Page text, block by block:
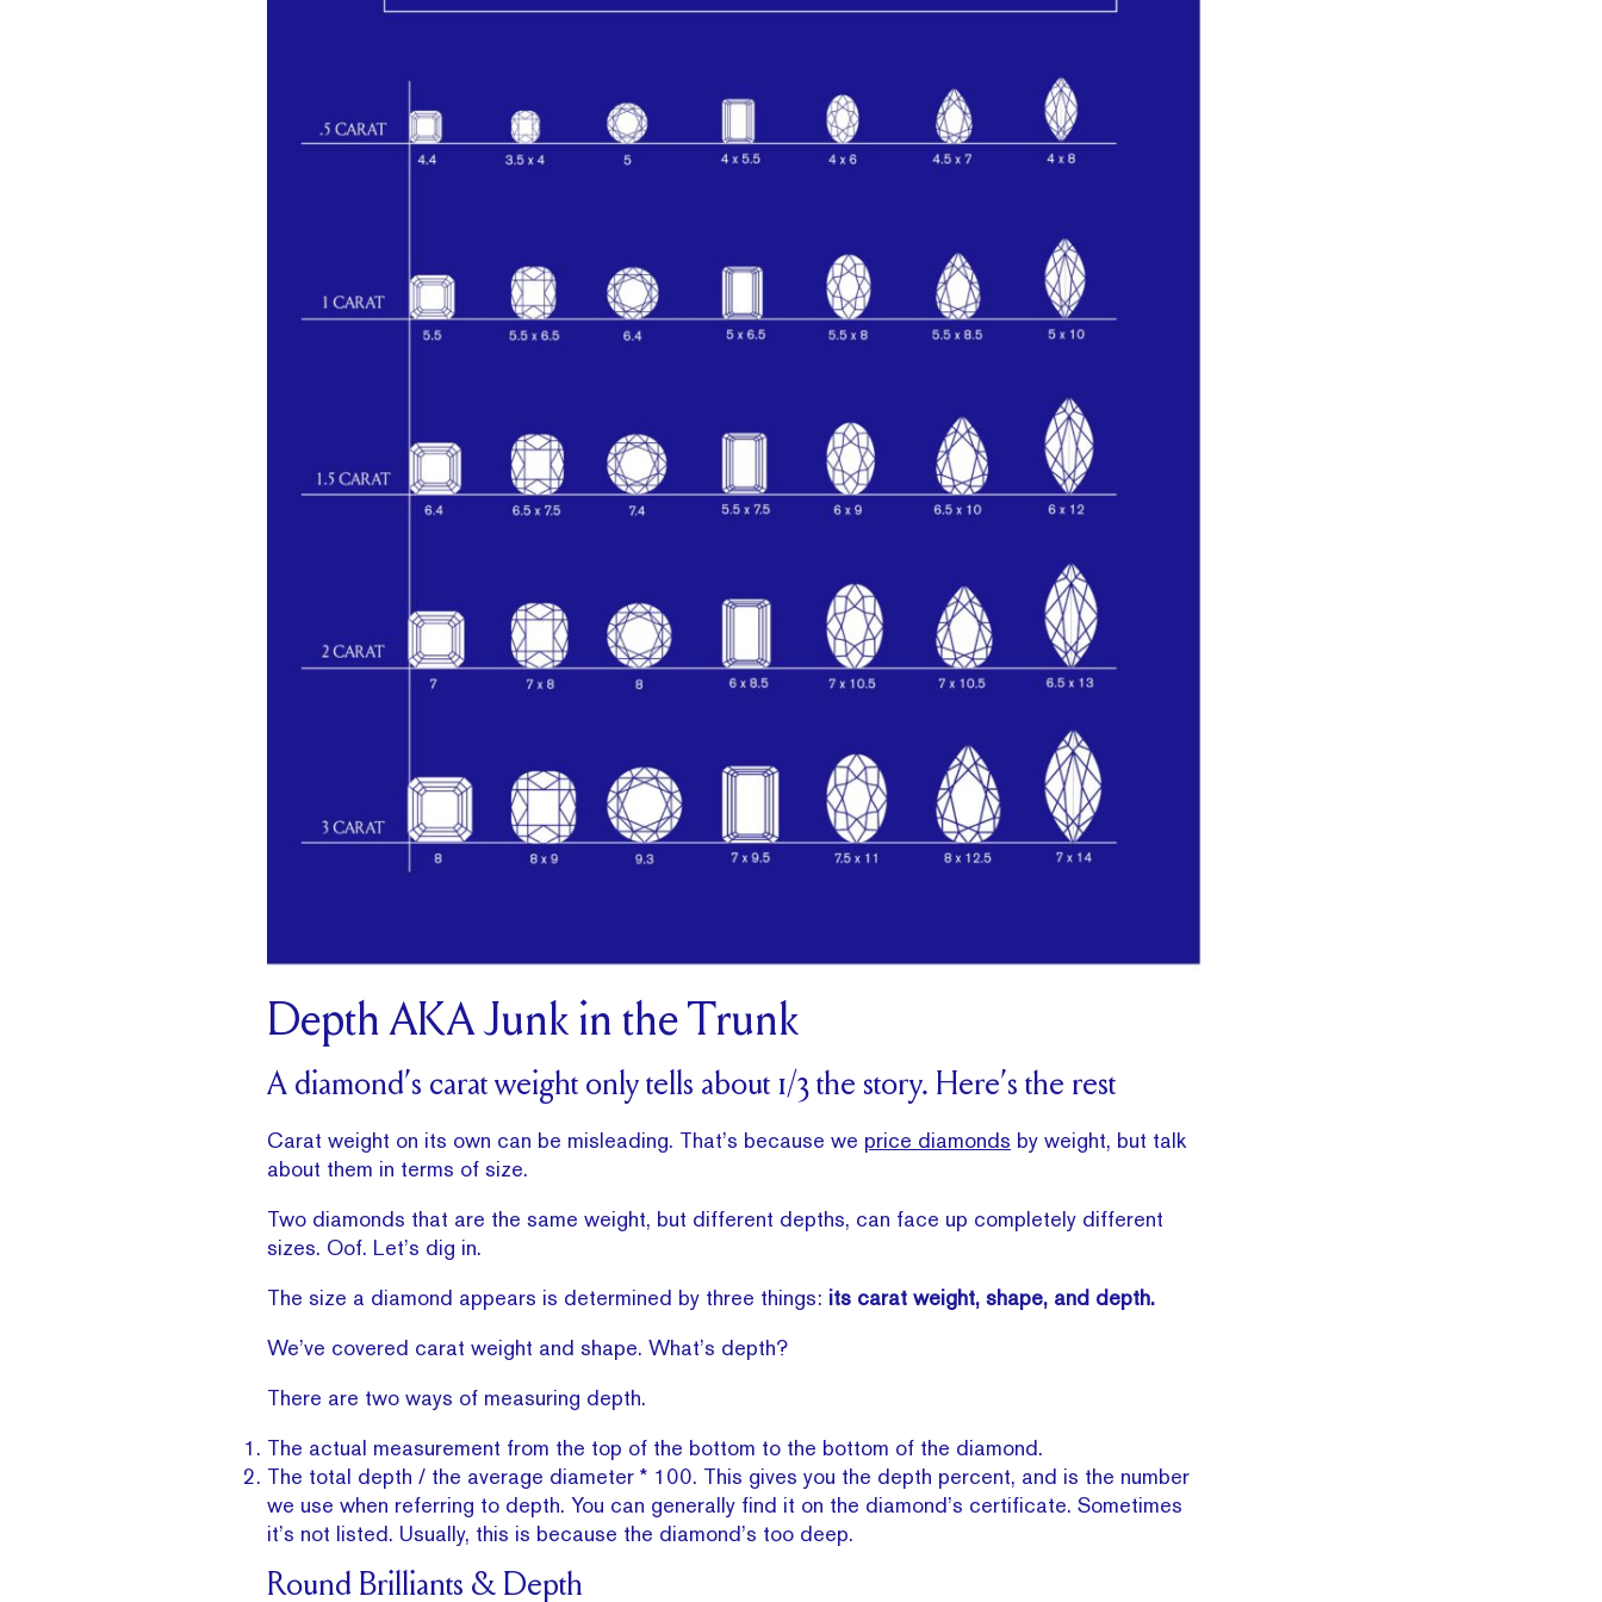
Depth AKA Junk in the Trunk
A diamond’s carat weight only tells about 1/3 the story. Here’s the rest
Carat weight on its own can be misleading. That’s because we price diamonds by weight, but talk
about them in terms of size.
Two diamonds that are the same weight, but different depths, can face up completely different
sizes. Oof. Let’s dig in.
The size a diamond appears is determined by three things: its carat weight, shape, and depth.
We’ve covered carat weight and shape. What’s depth?
There are two ways of measuring depth.
The actual measurement from the top of the bottom to the bottom of the diamond.
The total depth / the average diameter * 100. This gives you the depth percent, and is the number
we use when referring to depth. You can generally find it on the diamond’s certificate. Sometimes
it’s not listed. Usually, this is because the diamond’s too deep.
Round Brilliants & Depth